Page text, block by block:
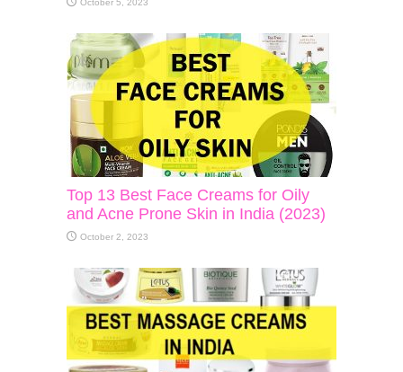
Top 13 Best Face Creams for Oily
and Acne Prone Skin in India (2023)
October 2, 2023